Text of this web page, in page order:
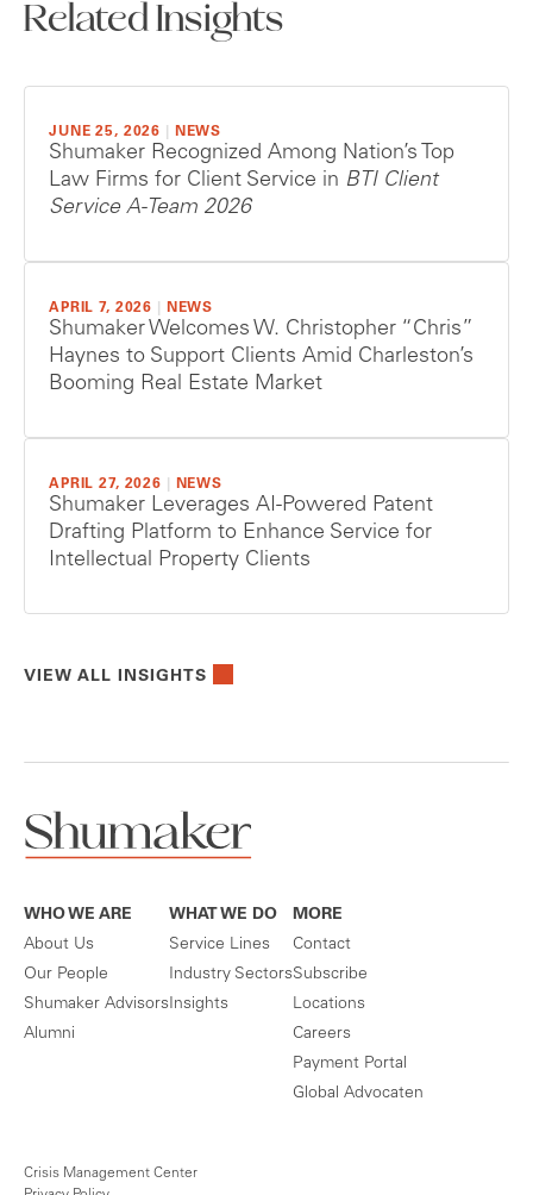
Related Insights
JUNE 25, 2026 NEWS
Shumaker Recognized Among Nation’s Top
Law Firms for Client Service in BTI Client
Service A-Team 2026
APRIL 7, 2026 NEWS
Shumaker Welcomes W. Christopher “Chris”
Haynes to Support Clients Amid Charleston’s
Booming Real Estate Market
APRIL 27, 2026 NEWS
Shumaker Leverages AI-Powered Patent
Drafting Platform to Enhance Service for
Intellectual Property Clients
VIEW ALL INSIGHTS
WHO WE ARE
About Us
Our People
Shumaker Advisors
Alumni
WHAT WE DO
Service Lines
Industry Sectors
Insights
MORE
Contact
Subscribe
Locations
Careers
Payment Portal
Global Advocaten
Crisis Management Center